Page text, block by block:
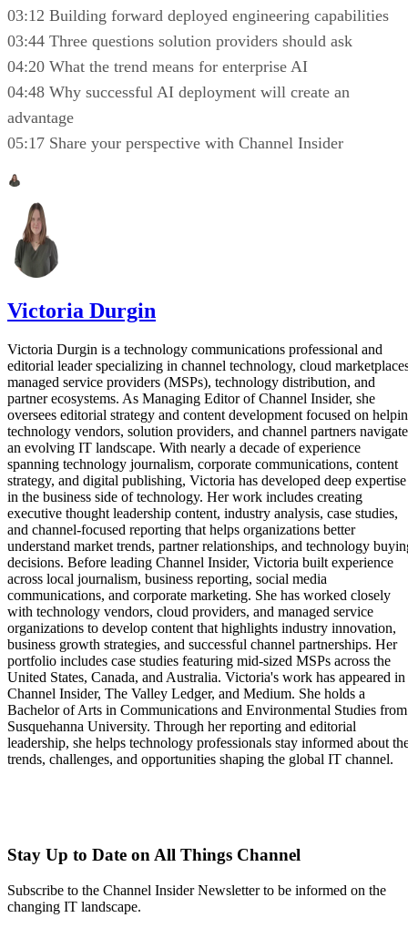
03:12 Building forward deployed engineering capabilities
03:44 Three questions solution providers should ask
04:20 What the trend means for enterprise AI
04:48 Why successful AI deployment will create an
advantage
05:17 Share your perspective with Channel Insider
Victoria Durgin
Victoria Durgin is a technology communications professional and
editorial leader specializing in channel technology, cloud
managed service providers (MSPs), technology distribution, and
partner ecosystems. As Managing Editor of Channel Insider, she
oversees editorial strategy and content development focused on
technology vendors, solution providers, and channel partners navigate
an evolving IT landscape. With nearly a decade of experience
spanning technology journalism, corporate communications, content
strategy, and digital publishing, Victoria has developed deep expertise
in the business side of technology. Her work includes creating
executive thought leadership content, industry analysis, case studies,
and channel-focused reporting that helps organizations better
understand market trends, partner relationships, and technology
decisions. Before leading Channel Insider, Victoria built experience
across local journalism, business reporting, social media
communications, and corporate marketing. She has worked closely
with technology vendors, cloud providers, and managed service
organizations to develop content that highlights industry innovation,
business growth strategies, and successful channel partnerships. Her
portfolio includes case studies featuring mid-sized MSPs across the
United States, Canada, and Australia. Victoria's work has appeared in
Channel Insider, The Valley Ledger, and Medium. She holds a
Bachelor of Arts in Communications and Environmental Studies from
Susquehanna University. Through her reporting and editorial
leadership, she helps technology professionals stay informed about
trends, challenges, and opportunities shaping the global IT channel.
Stay Up to Date on All Things Channel
Subscribe to the Channel Insider Newsletter to be informed on the
changing IT landscape.